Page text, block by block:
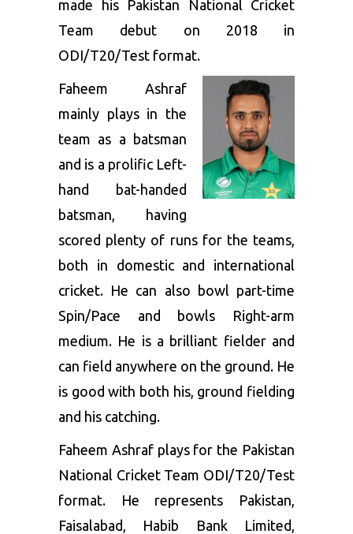
made his Pakistan National Cricket
Team debut on 2018 in
ODI/T20/Test format.
Faheem Ashraf
mainly plays in the
team as a batsman
and is a prolific Left-
hand bat-handed
batsman, having
scored plenty of runs for the teams,
both in domestic and international
cricket. He can also bowl part-time
Spin/Pace and bowls Right-arm
medium. He is a brilliant fielder and
can field anywhere on the ground. He
is good with both his, ground fielding
and his catching.
Faheem Ashraf plays for the Pakistan
National Cricket Team ODI/T20/Test
format. He represents Pakistan,
Faisalabad, Habib Bank Limited,